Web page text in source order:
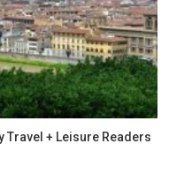
Travel + Leisure Readers